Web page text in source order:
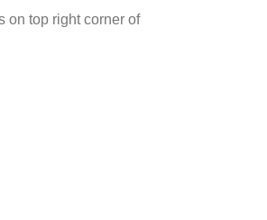
on top right corner of